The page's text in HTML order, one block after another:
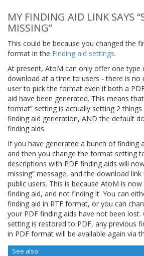
MY FINDING AID LINK SAYS
MISSING”
This could be because you changed the
format in the Finding aid settings.
At present, AtoM can only offer one type
download at a time to users - there is no
user to pick the format even if both a
aid have been generated. This means
format” setting is actually setting 2
finding aid generation, AND the default
finding aids.
If you have generated a bunch of finding
and then you change the format setting
descriptions with PDF finding aids will
missing” message, and the download
public users. This is because AtoM is
finding aid, and not finding it. You can
finding aid in RTF format, or you can
your PDF finding aids have not been
setting is restored to PDF, any previous
in PDF format will be available again via
See also